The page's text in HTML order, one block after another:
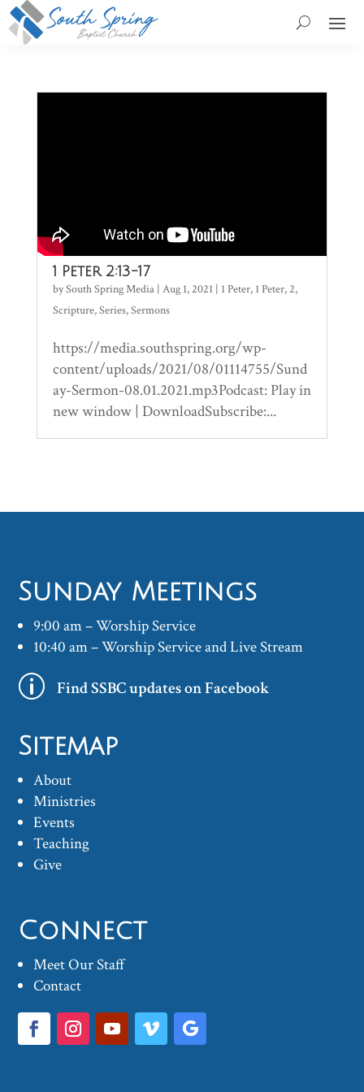
1 Peter 2:13-17
bySouth Spring Media| Aug 1, 2021 | 1 Peter, 1 Peter,2,
Scripture,Series,Sermons
https://media.southspring.org/wp-
content/uploads/2021/08/01114755/Sund
ay-Sermon-08.01.2021.mp3Podcast: Play in
new window | DownloadSubscribe:...
Sunday Meetings
9:00 am – Worship Service
10:40 am – Worship Service and Live Stream
p Find SSBC updates on Facebook
Sitemap
About
Ministries
Events
Teaching
Give
Connect
Meet Our Staff
Contact